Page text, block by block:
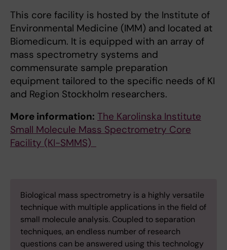
This core facility is hosted by the Institute of
Environmental Medicine (IMM) and located at
Biomedicum. It is equipped with an array of
mass spectrometry systems and
commensurate sample preparation
equipment tailored to the specific needs of KI
and Region Stockholm researchers.
More information: The Karolinska Institute
Small Molecule Mass Spectrometry Core
Facility (KI-SMMS)
Biological mass spectrometry is a highly versatile
technique with multiple applications in the field of
small molecule analysis. Coupled to separation
techniques, an endless number of research
questions can be answered using this technology